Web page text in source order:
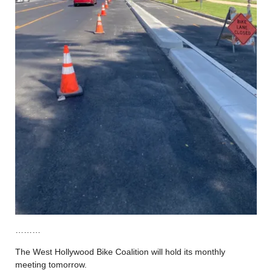
The West Hollywood Bike Coalition will hold its monthly
meeting tomorrow.